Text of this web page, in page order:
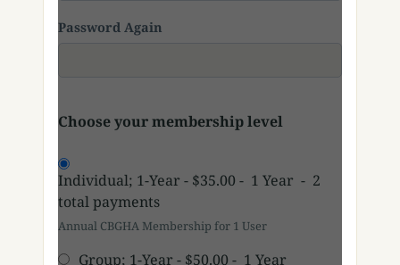
Password Again
Choose your membership level
Individual; 1-Year - $35.00 - 1 Year - 2
total payments
Annual CBGHA Membership for 1 User
Group; 1-Year - $50.00 - 1 Year